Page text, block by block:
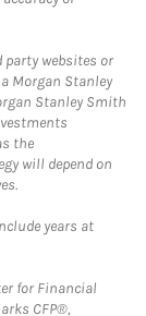
websites or
Morgan Stanley
Stanley Smith
the
will depend on
years at
for Financial
CFP®,